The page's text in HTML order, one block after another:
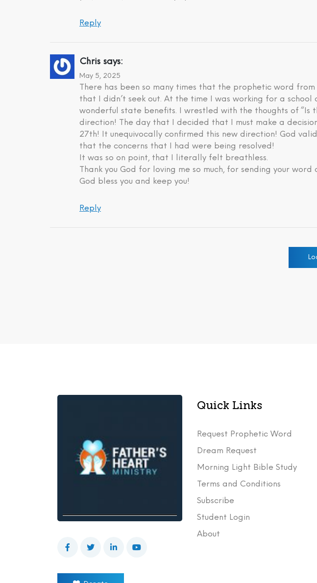
Reply
Chris says:
May 5, 2025
There has been so many times that the prophetic word
that I didn’t seek out. At the time I was working for a
wonderful state benefits. I wrestled with the thoughts of “Is
direction! The day that I decided that I must make a
27th! It unequivocally confirmed this new direction! God
that the concerns that I had were being resolved!
It was so on point, that I literally felt breathless.
Thank you God for loving me so much, for sending your
God bless you and keep you!
Reply
Quick Links
Request Prophetic Word
Dream Request
Morning Light Bible Study
Terms and Conditions
Subscribe
Student Login
About